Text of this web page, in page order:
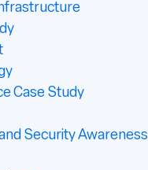
Case Study
Security Awareness